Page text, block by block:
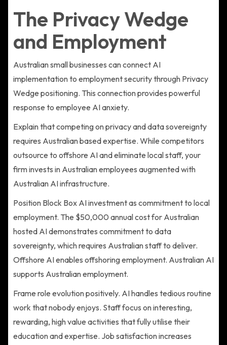
The Privacy Wedge
and Employment
Australian small businesses can connect AI
implementation to employment security through Privacy
Wedge positioning. This connection provides powerful
response to employee AI anxiety.
Explain that competing on privacy and data sovereignty
requires Australian based expertise. While competitors
outsource to offshore AI and eliminate local staff, your
firm invests in Australian employees augmented with
Australian AI infrastructure.
Position Block Box AI investment as commitment to local
employment. The $50,000 annual cost for Australian
hosted AI demonstrates commitment to data
sovereignty, which requires Australian staff to deliver.
Offshore AI enables offshoring employment. Australian AI
supports Australian employment.
Frame role evolution positively. AI handles tedious routine
work that nobody enjoys. Staff focus on interesting,
rewarding, high value activities that fully utilise their
education and expertise. Job satisfaction increases